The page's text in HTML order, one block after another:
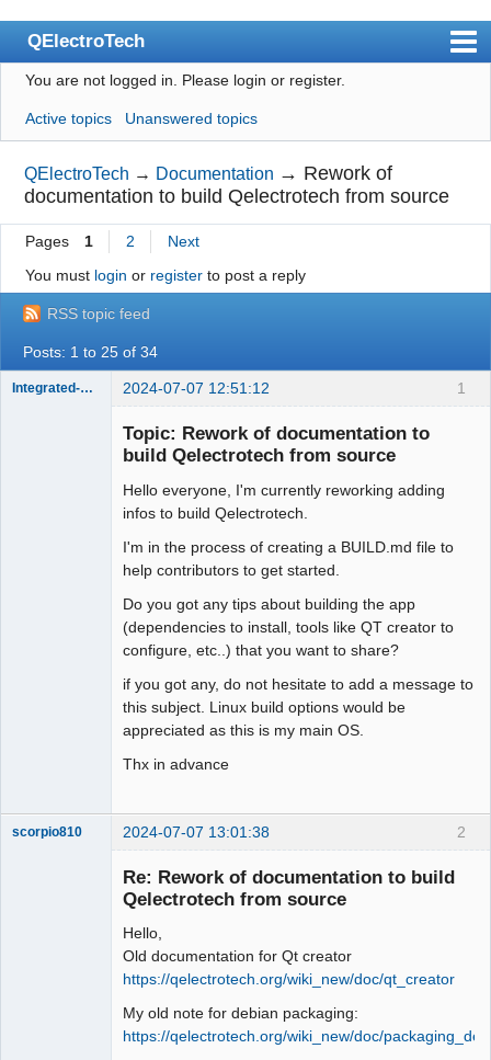
QElectroTech
Index
User list
Search
Register
Login
Site officiel
Wiki
BugTracker
Manual 0.8_cs
Google_Search
You are not logged in. Please login or register.
Active topics Unanswered topics
QElectroTech → Documentation → Rework of
documentation to build Qelectrotech from source
Pages 1 2
Next
You must login or registerto post a reply
RSS topic feed
Posts: 1 to 25 of 34
1
Integrated-Circuit 2024-07-07 12:51:12
Topic: Rework of documentation to
build Qelectrotech from source
Hello everyone, I'm currently reworking adding
infos to build Qelectrotech.
I'm in the process of creating a BUILD.md file to
help contributors to get started.
Do you got any tips about building the app
(dependencies to install, tools like QT creator to
configure, etc..) that you want to share?
if you got any, do not hesitate to add a message to
this subject. Linux build options would be
appreciated as this is my main OS.
Thx in advance
2
scorpio810 2024-07-07 13:01:38
Re: Rework of documentation to build
Qelectrotech from source
Hello,
Old documentation for Qt creator
https://qelectrotech.org/wiki_new/doc/qt_creator
My old note for debian packaging:
https://qelectrotech.org/wiki_new/doc/